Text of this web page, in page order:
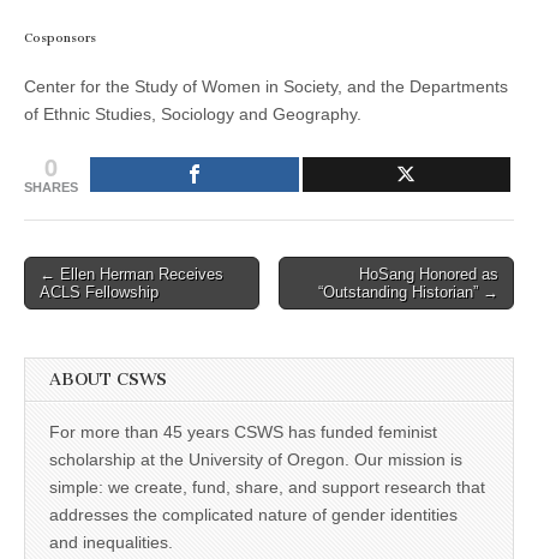
Cosponsors
Center for the Study of Women in Society, and the Departments
of Ethnic Studies, Sociology and Geography.
0
SHARES
Post
navigation
← Ellen Herman Receives
ACLS Fellowship
HoSang Honored as
“Outstanding Historian” →
ABOUT CSWS
For more than 45 years CSWS has funded feminist
scholarship at the University of Oregon. Our mission is
simple: we create, fund, share, and support research that
addresses the complicated nature of gender identities
and inequalities.